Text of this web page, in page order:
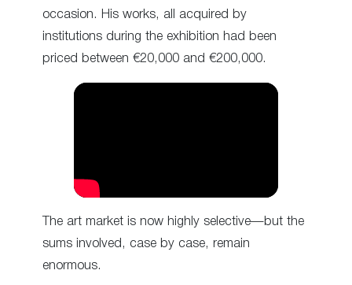
occasion. His works, all acquired by
institutions during the exhibition had been
priced between €20,000 and €200,000.
The art market is now highly selective—but the
sums involved, case by case, remain
enormous.